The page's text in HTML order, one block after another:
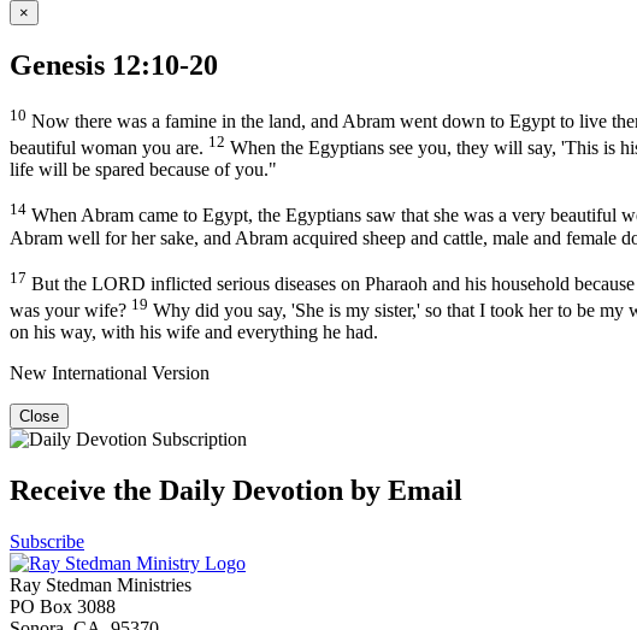
×
Genesis 12:10-20
10 Now there was a famine in the land, and Abram went down to Egypt to live
beautiful woman you are. 12 When the Egyptians see you, they will say, 'This is
life will be spared because of you."
14 When Abram came to Egypt, the Egyptians saw that she was a very beautiful
Abram well for her sake, and Abram acquired sheep and cattle, male and female
17 But the LORD inflicted serious diseases on Pharaoh and his household
was your wife? 19 Why did you say, 'She is my sister,' so that I took her to be
on his way, with his wife and everything he had.
New International Version
Close
Receive the Daily Devotion by Email
Subscribe
Ray Stedman Ministries
PO Box 3088